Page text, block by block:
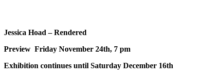
Jessica Hoad – Rendered
Preview Friday November 24th, 7 pm
Exhibition continues until Saturday December 16th